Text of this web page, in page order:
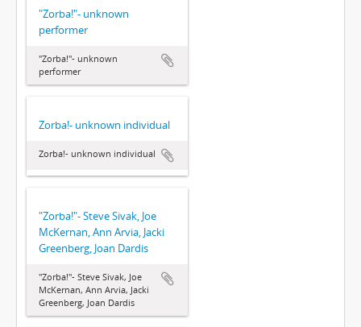
"Zorba!"- unknown
performer
"Zorba!"- unknown
performer
Zorba!- unknown individual
Zorba!- unknown individual
"Zorba!"- Steve Sivak, Joe
McKernan, Ann Arvia, Jacki
Greenberg, Joan Dardis
"Zorba!"- Steve Sivak, Joe
McKernan, Ann Arvia, Jacki
Greenberg, Joan Dardis